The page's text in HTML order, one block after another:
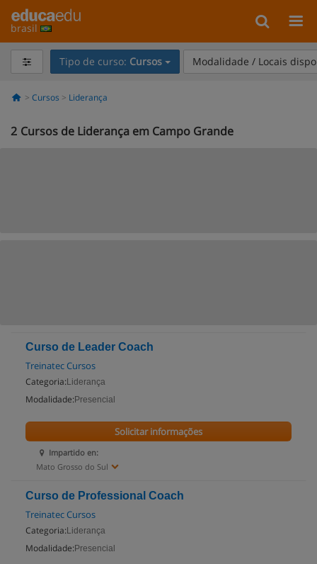
brasil
Tipo de curso: Cursos Modalidade / Locais
Cursos Liderança
2 Cursos de Liderança em Campo Grande
Curso de Leader Coach
Treinatec Cursos
Categoria: Liderança
Modalidade: Presencial
Impartido en:
Mato Grosso do Sul
Solicitar informações
Curso de Professional Coach
Treinatec Cursos
Categoria: Liderança
Modalidade: Presencial